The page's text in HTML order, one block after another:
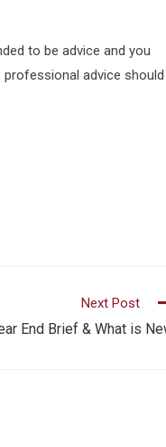
to be advice and you
advice should
Next Post
End Brief & What is